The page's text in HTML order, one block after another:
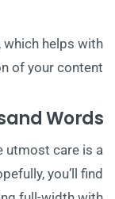
which helps with
of your content.
Words
utmost care is a
you’ll find